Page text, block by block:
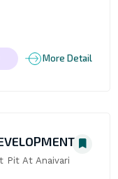
More Detail
Pit At Anaivari